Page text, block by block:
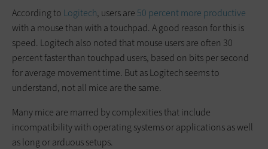
According to Logitech, users are 50 percent more productive
with a mouse than with a touchpad. A good reason for this is
speed. Logitech also noted that mouse users are often 30
percent faster than touchpad users, based on bits per second
for average movement time. But as Logitech seems to
understand, not all mice are the same.
Many mice are marred by complexities that include
incompatibility with operating systems or applications as well
as long or arduous setups.